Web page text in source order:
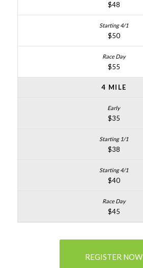
$48
$50
$55
4 MILE
$35
$38
$40
$45
REGISTER NOW